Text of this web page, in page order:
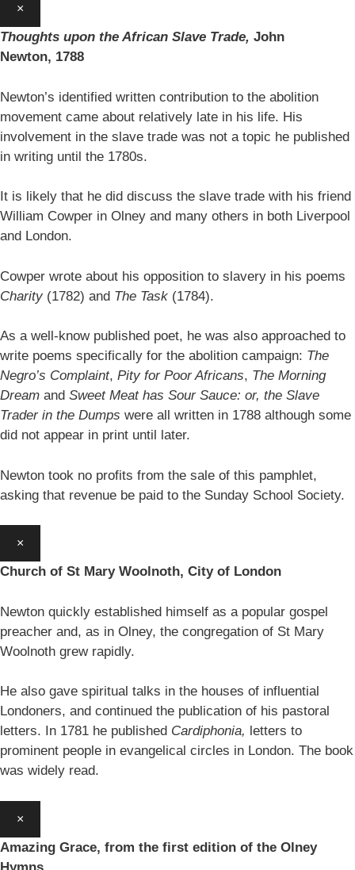
×
Thoughts upon the African Slave Trade, John
Newton, 1788
Newton’s identified written contribution to the abolition
movement came about relatively late in his life. His
involvement in the slave trade was not a topic he published
in writing until the 1780s.
It is likely that he did discuss the slave trade with his friend
William Cowper in Olney and many others in both Liverpool
and London.
Cowper wrote about his opposition to slavery in his poems
Charity (1782) and The Task (1784).
As a well-know published poet, he was also approached to
write poems specifically for the abolition campaign: The
Negro’s Complaint, Pity for Poor Africans, The Morning
Dream and Sweet Meat has Sour Sauce: or, the Slave
Trader in the Dumps were all written in 1788 although some
did not appear in print until later.
Newton took no profits from the sale of this pamphlet,
asking that revenue be paid to the Sunday School Society.
×
Church of St Mary Woolnoth, City of London
Newton quickly established himself as a popular gospel
preacher and, as in Olney, the congregation of St Mary
Woolnoth grew rapidly.
He also gave spiritual talks in the houses of influential
Londoners, and continued the publication of his pastoral
letters. In 1781 he published Cardiphonia, letters to
prominent people in evangelical circles in London. The book
was widely read.
×
Amazing Grace, from the first edition of the Olney
Hymns